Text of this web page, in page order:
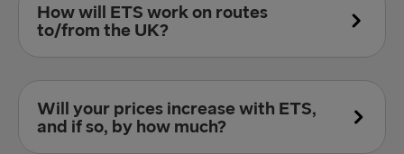
moving forward it will eventually include nitrous
How will ETS work on routes
to/from the UK?
100 % of emissions will be legislated. For voyages
with departure or arrival in a non-EU country such
Will your prices increase with ETS,
and if so, by how much?